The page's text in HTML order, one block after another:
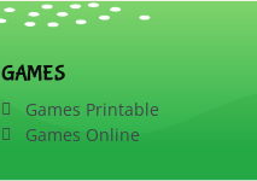
GAMES
Games Printable
Games Online